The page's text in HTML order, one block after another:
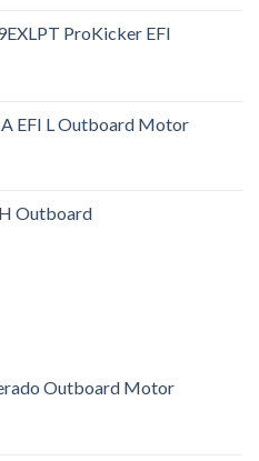
ProKicker EFI
EFI L Outboard Motor
Outboard
Outboard Motor